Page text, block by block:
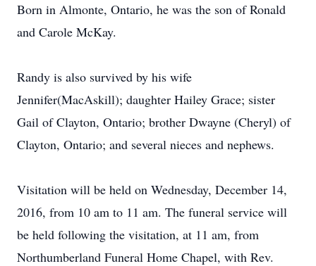
Born in Almonte, Ontario, he was the son of Ronald
and Carole McKay.
Randy is also survived by his wife
Jennifer(MacAskill); daughter Hailey Grace; sister
Gail of Clayton, Ontario; brother Dwayne (Cheryl) of
Clayton, Ontario; and several nieces and nephews.
Visitation will be held on Wednesday, December 14,
2016, from 10 am to 11 am. The funeral service will
be held following the visitation, at 11 am, from
Northumberland Funeral Home Chapel, with Rev.